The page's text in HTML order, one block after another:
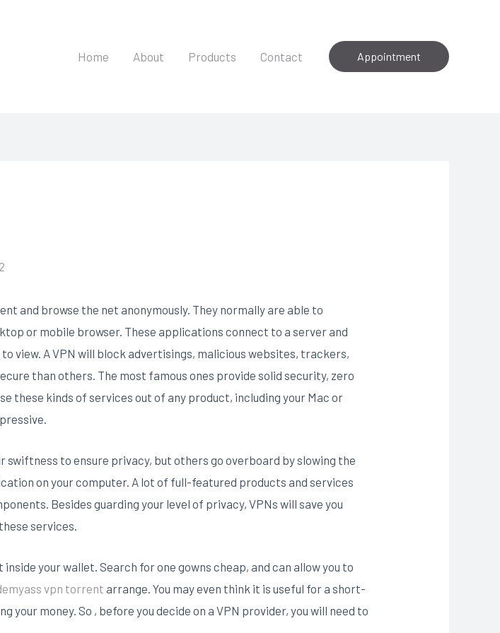
Home About Products Contact Appointment
and browse the net anonymously. They normally are able to
or mobile browser. These applications connect to a server and
view. A VPN will block advertisings, malicious websites, trackers,
than others. The most famous ones provide solid security, zero
these kinds of services out of any product, including your Mac or
to ensure privacy, but others go overboard by slowing the
on your computer. A lot of full-featured products and services
Besides guarding your level of privacy, VPNs will save you
services.
your wallet. Search for one gowns cheap, and can allow you to
vpn torrentarrange. You may even think it is useful for a short-
money. So , before you decide on a VPN provider, you will need to